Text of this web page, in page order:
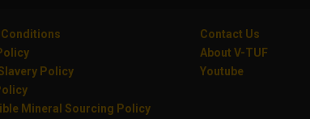
Policy
Mineral Sourcing Policy
Contact Us
About V-TUF
Youtube